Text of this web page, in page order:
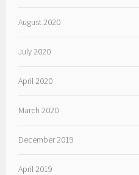
August 2020
July 2020
April 2020
March 2020
December 2019
April 2019